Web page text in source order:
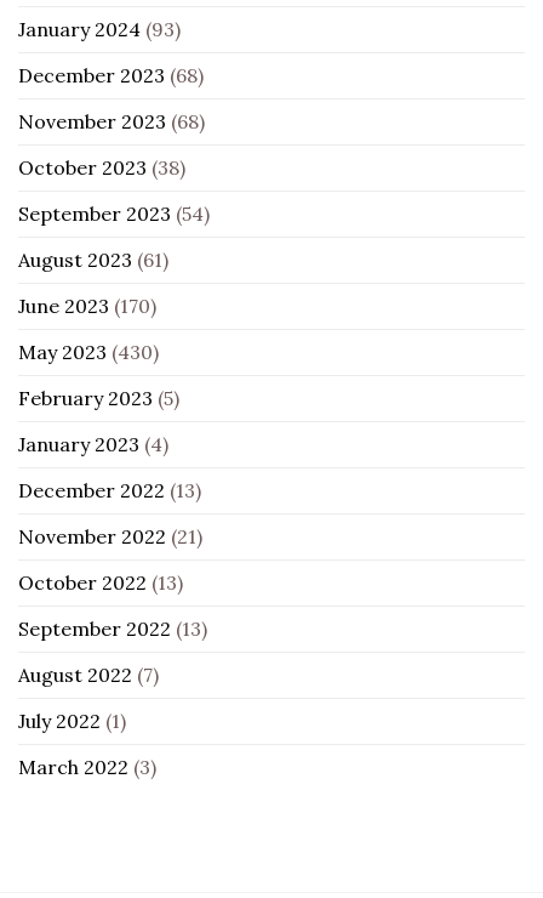
January 2024 (93)
December 2023 (68)
November 2023 (68)
October 2023 (38)
September 2023 (54)
August 2023 (61)
June 2023 (170)
May 2023 (430)
February 2023 (5)
January 2023 (4)
December 2022 (13)
November 2022 (21)
October 2022 (13)
September 2022 (13)
August 2022 (7)
July 2022 (1)
March 2022 (3)